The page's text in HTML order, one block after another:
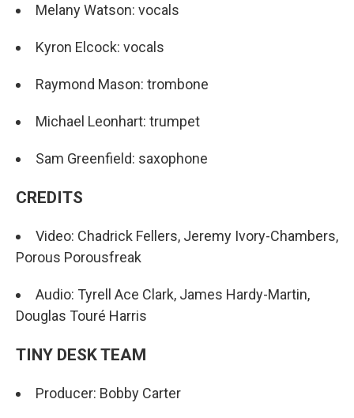
Melany Watson: vocals
Kyron Elcock: vocals
Raymond Mason: trombone
Michael Leonhart: trumpet
Sam Greenfield: saxophone
CREDITS
Video: Chadrick Fellers, Jeremy Ivory-Chambers,
Porous Porousfreak
Audio: Tyrell Ace Clark, James Hardy-Martin,
Douglas Touré Harris
TINY DESK TEAM
Producer: Bobby Carter